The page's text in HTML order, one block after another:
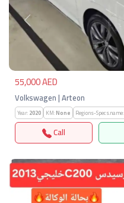
Previous
55,000 AED
Volkswagen | Arteon
Year:2020 KM:None Regions-Specs.name:
Call